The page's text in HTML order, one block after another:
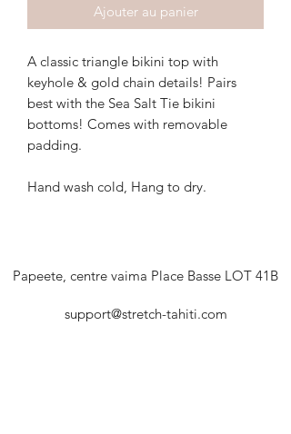
Ajouter au panier
A classic triangle bikini top with
keyhole & gold chain details! Pairs
best with the Sea Salt Tie bikini
bottoms! Comes with removable
padding.
Hand wash cold, Hang to dry.
Papeete, centre vaima Place Basse LOT 41B
support@stretch-tahiti.com